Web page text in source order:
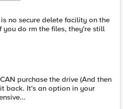
no secure delete facility on the
you do rm the files, they're still
purchase the drive (And then
back. It's an option in your